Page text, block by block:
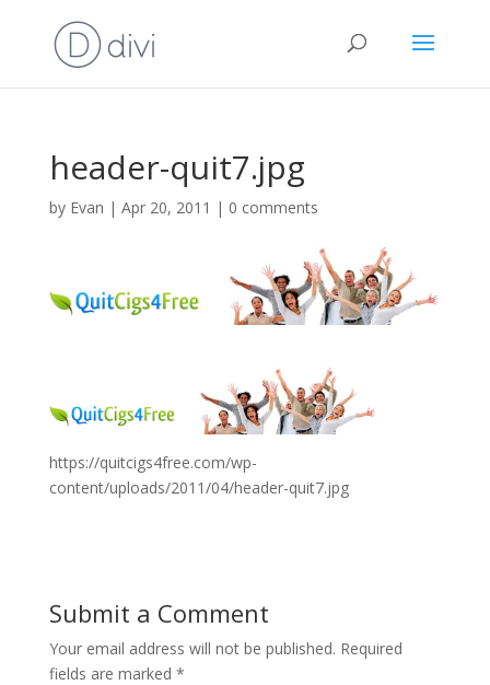
header-quit7.jpg
by Evan | Apr 20, 2011 | 0 comments
https://quitcigs4free.com/wp-
content/uploads/2011/04/header-quit7.jpg
Submit a Comment
Your email address will not be published. Required
fields are marked *